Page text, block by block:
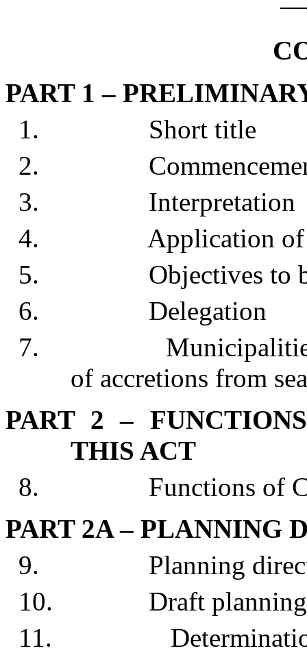
PART 1 –
1. Short title
2.
3. Interpretation
4. Application of
5. Objectives to be
6. Delegation
7. Municipalities
of accretions from
PART 2 –
THIS ACT
8. Functions of
PART 2A – PLANNING
9. Planning
10. Draft planning
11. Determination to